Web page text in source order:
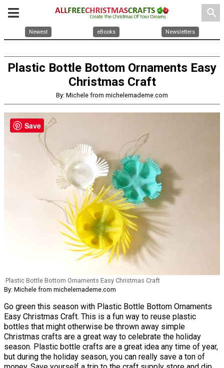
search
Newest eBooks Newsletters
Plastic Bottle Bottom Ornaments Easy
Christmas Craft
By: Michele from michelemademe.com
Plastic Bottle Bottom Ornaments Easy Christmas Craft
By: Michele from michelemademe.com
Go green this season with Plastic Bottle Bottom Ornaments
Easy Christmas Craft. This is a fun way to reuse plastic
bottles that might otherwise be thrown away simple
Christmas crafts are a great way to celebrate the holiday
season. Plastic bottle crafts are a great idea any time of year,
but during the holiday season, you can really save a ton of
Save